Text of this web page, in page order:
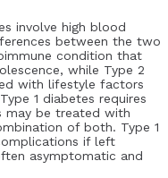
involve high blood
between the two
condition that
while Type 2
with lifestyle factors
1 diabetes requires
may be treated with
of both. Type 1
if left
asymptomatic and